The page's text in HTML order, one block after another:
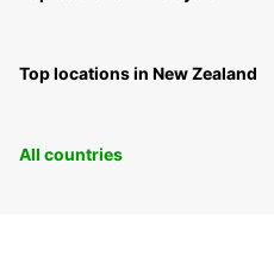
Top locations in New Zealand
All countries